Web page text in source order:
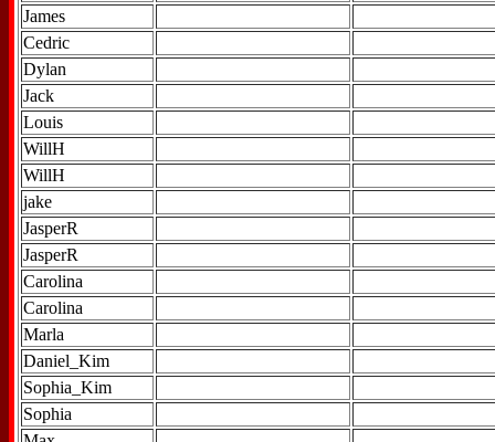
James
Cedric
Dylan
Jack
Louis
WillH
WillH
jake
JasperR
JasperR
Carolina
Carolina
Marla
Daniel_Kim
Sophia_Kim
Sophia